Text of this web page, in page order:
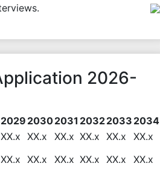
2026-
2029 20302031 20322033 2034
XX.x XX.x XX.x XX.x XX.x
XX.x
XX.x XX.x XX.x XX.x XX.x
XX.x